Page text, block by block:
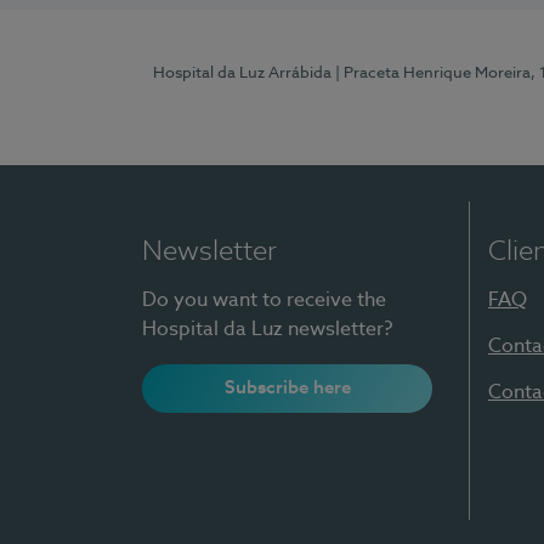
Hospital da Luz Arrábida | Praceta Henrique
Newsletter
Do you want to receive the
Hospital da Luz newsletter?
Subscribe here
FAQ